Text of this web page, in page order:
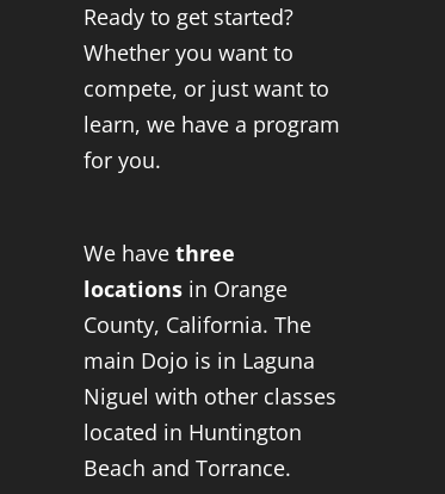
Ready to get started?
Whether you want to
compete, or just want to
learn, we have a program
for you.
We have three
locationsin Orange
County, California. The
main Dojo is in Laguna
Niguel with other classes
located in Huntington
Beach and Torrance.